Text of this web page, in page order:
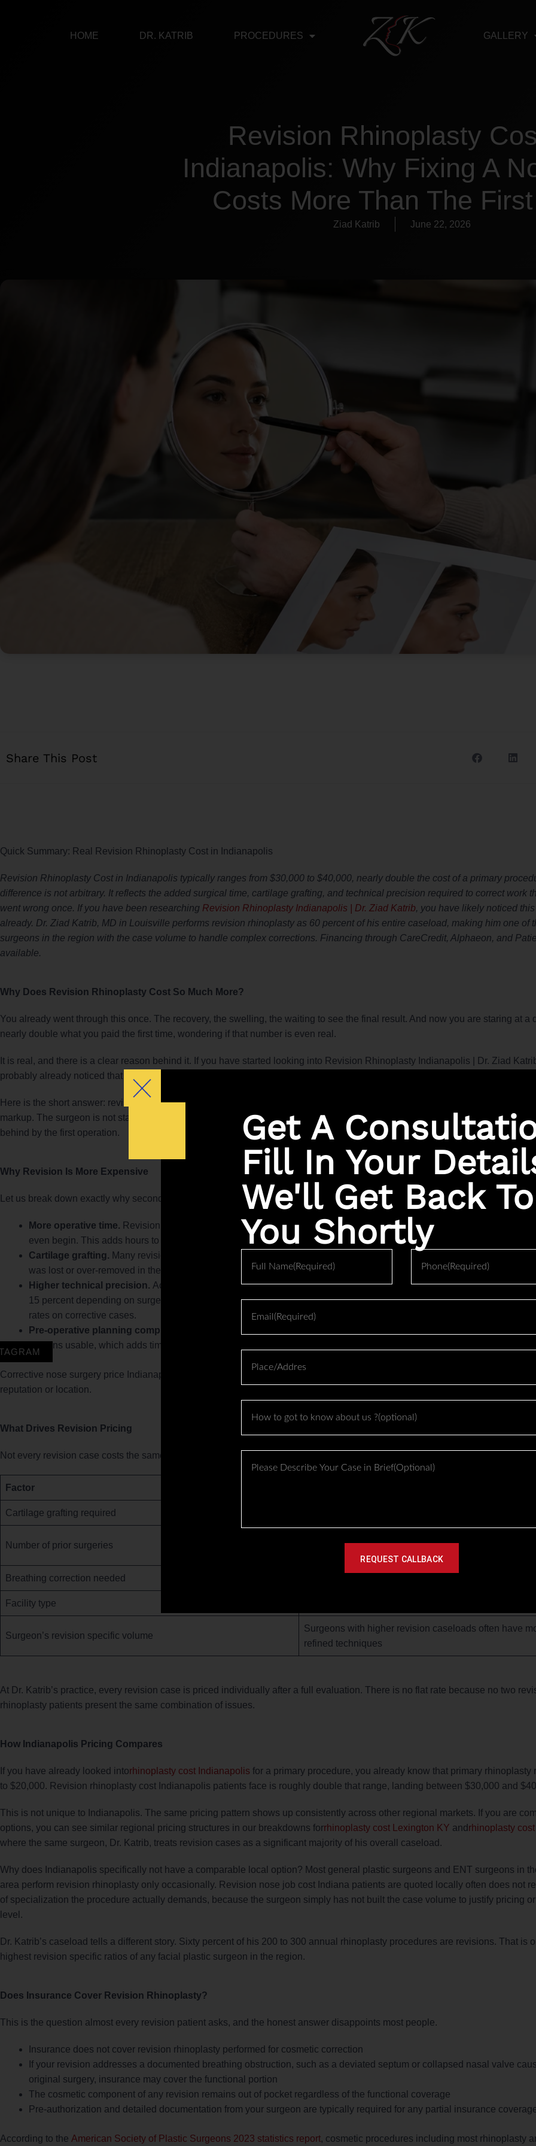
HOME DR. KATRIB PROCEDURES GALLERY
Revision Rhinoplasty
Indianapolis: Why Fixing A
Costs More Than The
Ziad Katrib June 22, 2026
Share This Post
Quick Summary: Real Revision Rhinoplasty Cost in Indianapolis
Revision Rhinoplasty Cost in Indianapolis typically ranges from $30,000 to $40,000, nearly double the cost of a primary
difference is not arbitrary. It reflects the added surgical time, cartilage grafting, and technical precision required to correct work
went wrong once. If you have been researching Revision Rhinoplasty Indianapolis | Dr. Ziad Katrib, you have likely noticed
already. Dr. Ziad Katrib, MD in Louisville performs revision rhinoplasty as 60 percent of his entire caseload, making him one of
surgeons in the region with the case volume to handle complex corrections. Financing through CareCredit, Alphaeon, and
available.
Why Does Revision Rhinoplasty Cost So Much More?
You already went through this once. The recovery, the swelling, the waiting to see the final result. And now you are staring at a
nearly double what you paid the first time, wondering if that number is even real.
It is real, and there is a clear reason behind it. If you have started looking into Revision Rhinoplasty Indianapolis | Dr. Ziad
probably already noticed that revision pricing sits in a different category entirely from primary rhinoplasty.
Here is the short answer: revision rhinoplasty price Indianapolis patients are quoted reflects a fundamentally more difficult
markup. The surgeon is not starting with a blank canvas. They are working around scar tissue, missing cartilage, and structural
behind by the first operation.
Why Revision Is More Expensive
Let us break down exactly why secondary rhinoplasty cost Indiana patients face is significantly higher than a first time procedure.
More operative time. Revision surgery requires undoing or working around the previous surgeon’s changes before any
even begin. This adds hours to the procedure.
Cartilage grafting. Many revision cases require grafting from the rib, ear, or remaining septal cartilage to rebuild
was lost or over-removed in the original surgery.
Higher technical precision. According to a study published inJAMA Facial Plastic Surgery, revision rhinoplasty rates
15 percent depending on surgeon volume and technique, and surgeons with lower revision volume tend to see higher
rates on corrective cases.
Pre-operative planning complexity.
remains usable, which adds time before the patient ever reaches the operating room.
Corrective nose surgery price Indianapolis patients should expect to pay reflects all of these factors combined, not just the
reputation or location.
What Drives Revision Pricing
Not every revision case costs the same. Here is what moves the number within the $30,000 to $40,000 range:
Factor
Cartilage grafting required
Number of prior surgeries
Breathing correction needed
Facility type
Surgeon’s revision specific volume
Surgeons with higher revision caseloads often have
refined techniques
At Dr. Katrib’s practice, every revision case is priced individually after a full evaluation. There is no flat rate because no two
rhinoplasty patients present the same combination of issues.
How Indianapolis Pricing Compares
If you have already looked intorhinoplasty cost Indianapolis for a primary procedure, you already know that primary rhinoplasty
to $20,000. Revision rhinoplasty cost Indianapolis patients face is roughly double that range, landing between $30,000 and
This is not unique to Indianapolis. The same pricing pattern shows up consistently across other regional markets. If you are
options, you can see similar regional pricing structures in our breakdowns forrhinoplasty cost Lexington KY and rhinoplasty
where the same surgeon, Dr. Katrib, treats revision cases as a significant majority of his overall caseload.
Why does Indianapolis specifically not have a comparable local option? Most general plastic surgeons and ENT surgeons in
area perform revision rhinoplasty only occasionally. Revision nose job cost Indiana patients are quoted locally often does not
of specialization the procedure actually demands, because the surgeon simply has not built the case volume to justify pricing
level.
Dr. Katrib’s caseload tells a different story. Sixty percent of his 200 to 300 annual rhinoplasty procedures are revisions. That is
highest revision specific ratios of any facial plastic surgeon in the region.
Does Insurance Cover Revision Rhinoplasty?
This is the question almost every revision patient asks, and the honest answer disappoints most people.
Insurance does not cover revision rhinoplasty performed for cosmetic correction
If your revision addresses a documented breathing obstruction, such as a deviated septum or collapsed nasal valve
original surgery, insurance may cover the functional portion
The cosmetic component of any revision remains out of pocket regardless of the functional coverage
Pre-authorization and detailed documentation from your surgeon are typically required for any partial insurance
According to the American Society of Plastic Surgeons 2023 statistics report, cosmetic procedures including most rhinoplasty
Get A
Fill In Your
We'll Get Back To
You Shortly
Name
got
to
know
Describe
Brief
REQUEST CALLBACK